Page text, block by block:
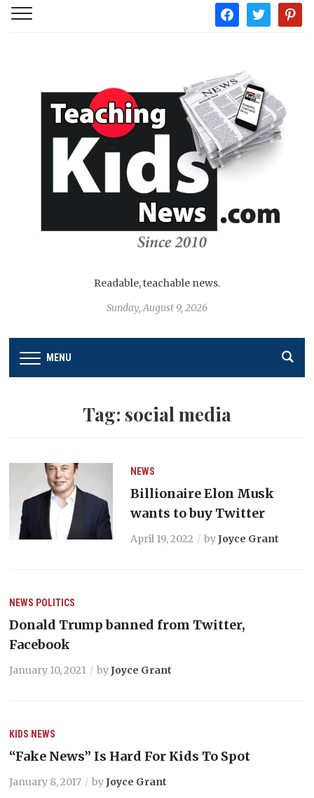
facebooktwitter
Readable, teachable news.
Sunday, August 9, 2026
MENU
Tag: social media
NEWS
Billionaire Elon Musk
wants to buy Twitter
April 19, 2022 byJoyce Grant
NEWS POLITICS
Donald Trump banned from Twitter,
Facebook
January 10, 2021 byJoyce Grant
KIDS NEWS
“Fake News” Is Hard For Kids To Spot
January 8, 2017 byJoyce Grant